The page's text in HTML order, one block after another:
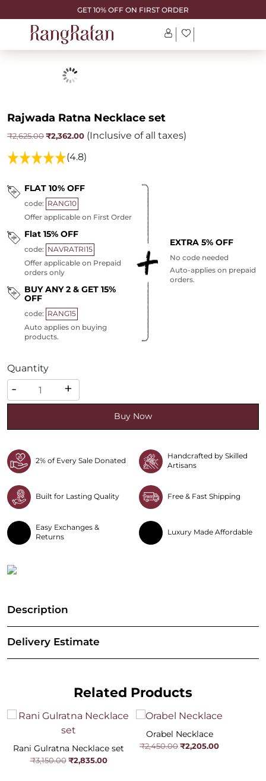
GET 10% OFF ON FIRST ORDER
Rajwada Ratna Necklace set
₹2,625.00Original
price
was:
₹2,625.00.
₹2,362.00Current
price
is:
₹2,362.00.
(Inclusive of all taxes)
(4.8)
FLAT 10% OFF
code: RANG10
Offer applicable on First Order
Flat 15% OFF
code: NAVRATRI15
Offer applicable on Prepaid
orders only
BUY ANY 2 & GET 15%
OFF
code: RANG15
Auto applies on buying
products.
EXTRA 5% OFF
No code needed
Auto-applies on prepaid
orders.
Quantity
Quantity
- +
Buy Now
2% of Every Sale Donated
Handcrafted by Skilled
Artisans
Built for Lasting Quality Free & Fast Shipping
Easy Exchanges &
Returns
Luxury Made Affordable
Description
Delivery Estimate
Related Products
Rani Gulratna Necklace set
₹3,150.00Original
price
₹2,835.00Current
Orabel Necklace
₹2,450.00Original
price
₹2,205.00Current